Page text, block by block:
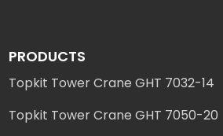
PRODUCTS
Topkit Tower Crane GHT 7032-14
Topkit Tower Crane GHT 7050-20